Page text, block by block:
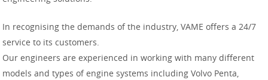
In recognising the demands of the industry, VAME offers a 24/7
service to its customers.
Our engineers are experienced in working with many different
models and types of engine systems including Volvo Penta,